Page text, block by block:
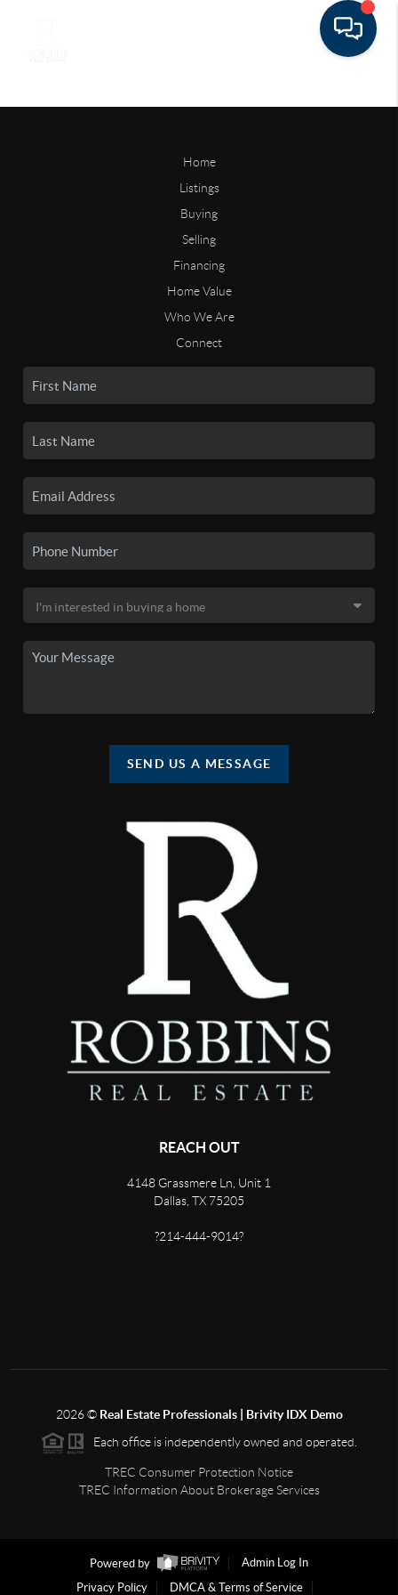
Home
Listings
Buying
Selling
Financing
Home Value
Who We Are
Connect
SEND US A MESSAGE
REACH OUT
4148 Grassmere Ln, Unit 1
Dallas, TX 75205
?214-444-9014?
2026© Real Estate Professionals | Brivity IDX Demo
Each office is independently owned and operated.
TREC Consumer Protection Notice
TREC Information About Brokerage Services
Powered by
Admin Log In
Privacy Policy
DMCA & Terms of Service